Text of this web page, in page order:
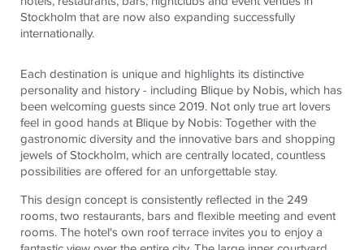
Stockholm that are now also expanding successfully
internationally.
Each destination is unique and highlights its distinctive
personality and history - including Blique by Nobis, which has
been welcoming guests since 2019. Not only true art lovers
feel in good hands at Blique by Nobis: Together with the
gastronomic diversity and the innovative bars and shopping
jewels of Stockholm, which are centrally located, countless
possibilities are offered for an unforgettable stay.
This design concept is consistently reflected in the 249
rooms, two restaurants, bars and flexible meeting and event
rooms. The hotel's own roof terrace invites you to enjoy a